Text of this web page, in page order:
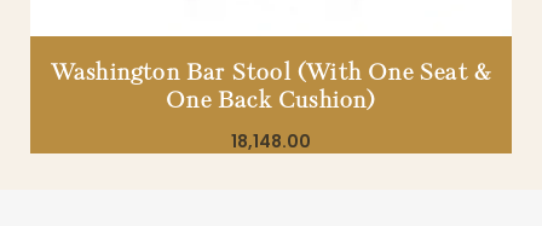
Washington Bar Stool (With One Seat &
One Back Cushion)
18,148.00